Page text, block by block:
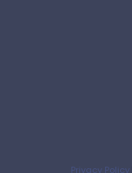
Privacy Policy